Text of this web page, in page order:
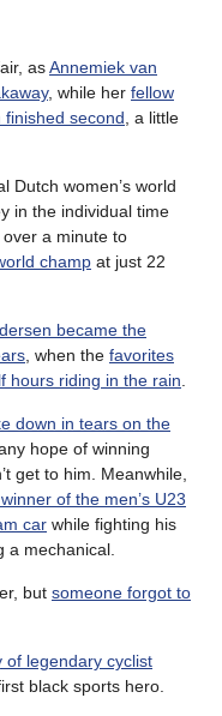
asAnnemiek van
, while her fellow
second , a little
Dutch women’s world
in the individual time
a minute to
champ at just 22
became the
, when the favorites
hours riding in the rain
down in tears on the
hope of winning
get to him. Meanwhile,
of the men’s U23
car while fighting his
a mechanical.
but someone forgot to
of legendary cyclist
black sports hero.